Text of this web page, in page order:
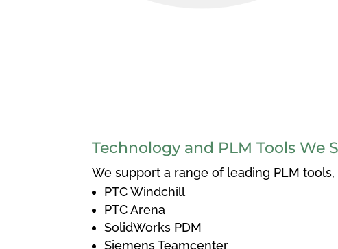
Technology and PLM Tools We
We support a range of leading PLM tools,
PTC Windchill
PTC Arena
SolidWorks PDM
Siemens Teamcenter